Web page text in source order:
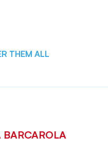
THEM ALL
BARCAROLA